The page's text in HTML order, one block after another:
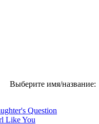
Выберите имя/название:
Question
Like You